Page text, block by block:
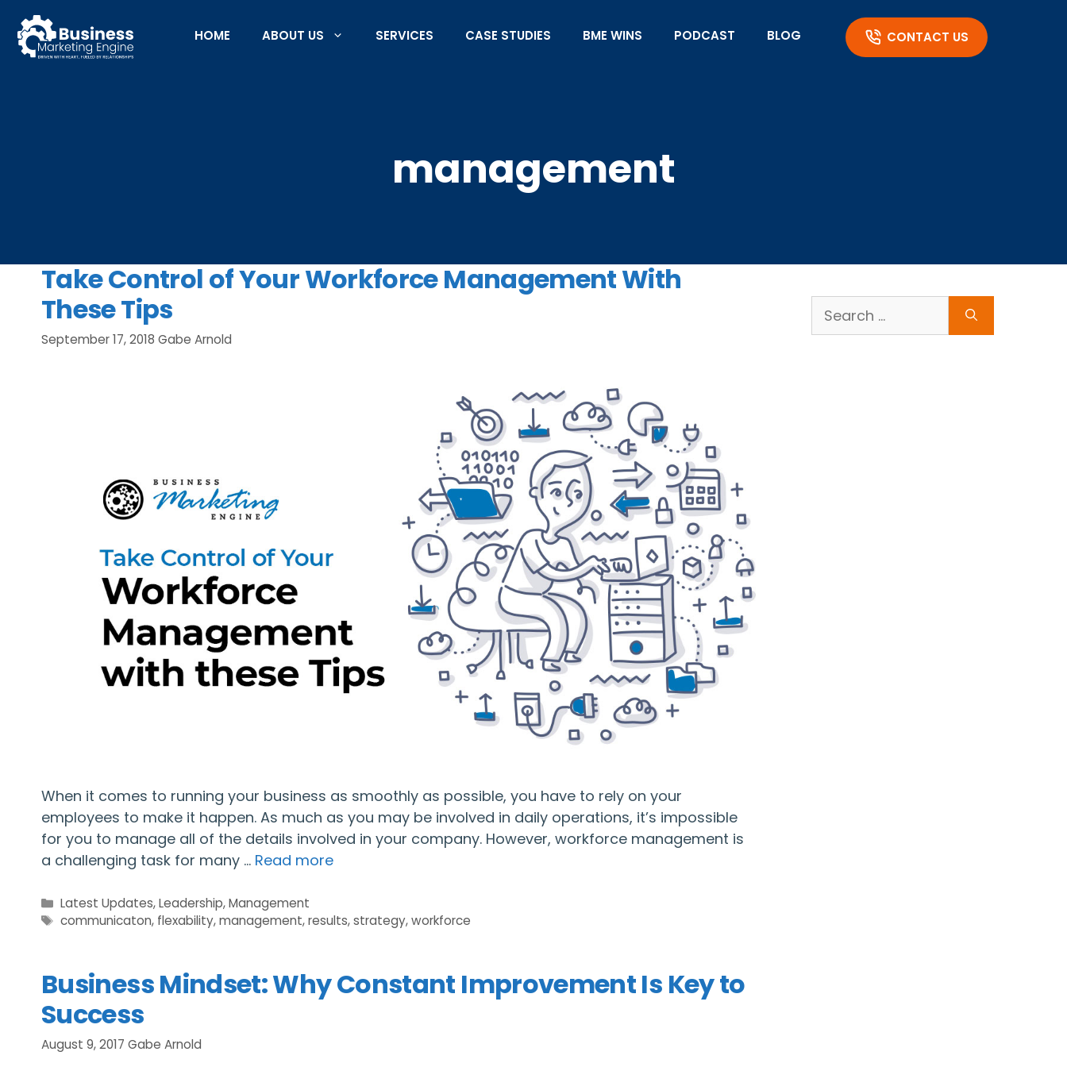
content
HOME ABOUT US SERVICES CASE STUDIES BME WINS PODCAST BLOG CONTACT US
management
Take Control of Your Workforce Management With
These Tips
September 17, 2018 Gabe Arnold
When it comes to running your business as smoothly as possible, you have to rely on your
employees to make it happen. As much as you may be involved in daily operations, it’s impossible
for you to manage all of the details involved in your company. However, workforce management is
a challenging task for many … Read more
Categories
Latest Updates,Leadership,Management
Tags
communicaton, flexability,management,results,strategy,workforce
Business Mindset: Why Constant Improvement Is Key to
Success
August 9, 2017 Gabe Arnold
Search
for: